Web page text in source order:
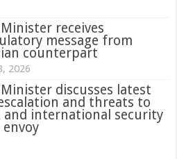
receives
message from
counterpart
2026
discusses latest
and threats to
and international security